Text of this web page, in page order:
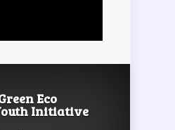
Eco
Initiative